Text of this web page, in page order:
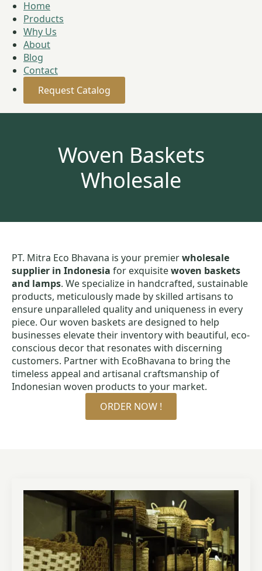
Home
Products
Why Us
About
Blog
Contact
Request Catalog
Woven Baskets
Wholesale
PT. Mitra Eco Bhavana is your premierwholesale
supplier in Indonesia for exquisitewoven baskets
and lamps. We specialize in handcrafted, sustainable
products, meticulously made by skilled artisans to
ensure unparalleled quality and uniqueness in every
piece. Our woven baskets are designed to help
businesses elevate their inventory with beautiful, eco-
conscious decor that resonates with discerning
customers. Partner with EcoBhavana to bring the
timeless appeal and artisanal craftsmanship of
Indonesian woven products to your market.
ORDER NOW !